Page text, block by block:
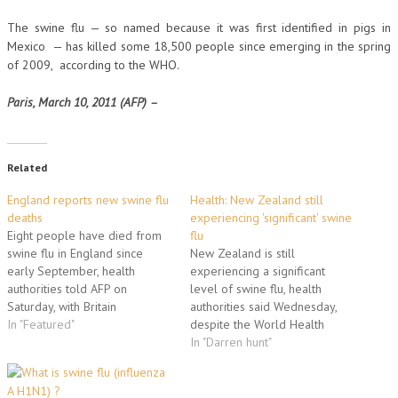
The swine flu — so named because it was first identified in pigs in
Mexico — has killed some 18,500 people since emerging in the spring
of 2009, according to the WHO.
Paris, March 10, 2011 (AFP) –
Related
England reports new swine flu
deaths
Eight people have died from
swine flu in England since
early September, health
authorities told AFP on
Saturday, with Britain
seemingly at the forefront of a
The Health Protection Agency
(HPA) insisted it was to be
In "Featured"
Health: New Zealand still
experiencing 'significant' swine
flu
New Zealand is still
experiencing a significant
level of swine flu, health
authorities said Wednesday,
despite the World Health
Organization's declaration that
In "Darren hunt"